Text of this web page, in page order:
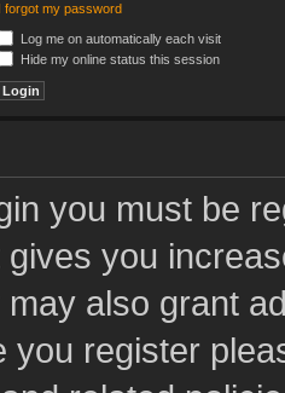
I forgot my password
Log me on automatically each visit
Hide my online status this session
you must be
you
also grant
you register